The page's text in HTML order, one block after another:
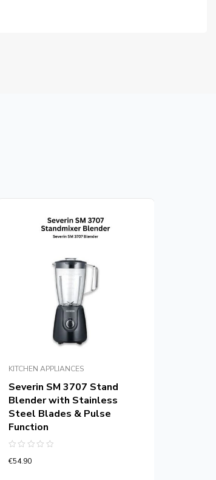
KITCHEN APPLIANCES
Severin SM 3707 Stand
Blender with Stainless
Steel Blades & Pulse
Function
0
€54.90